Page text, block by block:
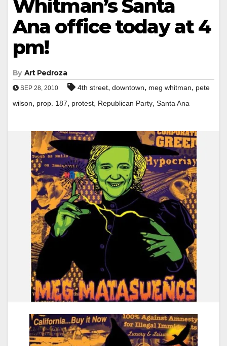
Whitman’s Santa
Ana office today at 4
pm!
By Art Pedroza
SEP 28, 2010 4th street, downtown, meg whitman, pete
wilson, prop. 187, protest, Republican Party, Santa Ana